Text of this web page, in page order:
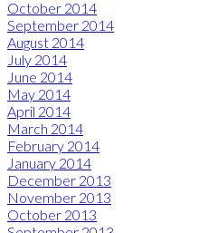
October 2014
September 2014
August 2014
July 2014
June 2014
May 2014
April 2014
March 2014
February 2014
January 2014
December 2013
November 2013
October 2013